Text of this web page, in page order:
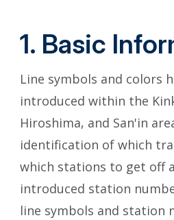
1. Basic
Line symbols and colors
introduced within the
Hiroshima, and San'in
identification of which
which stations to get off
introduced station
line symbols and station